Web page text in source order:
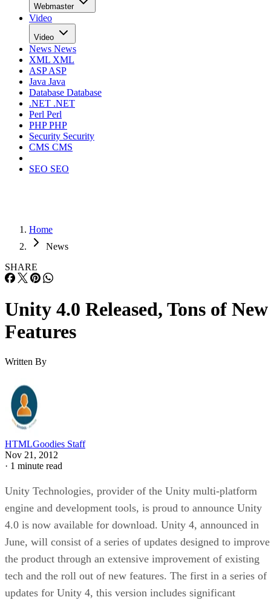
Webmaster
Video
Video
News News
XML XML
ASPASP
Java Java
Database Database
.NET .NET
Perl Perl
PHPPHP
Security Security
CMS CMS
SEO SEO
Home
News
SHARE
Unity 4.0 Released, Tons of New
Features
Written By
HTMLGoodies Staff
Nov 21, 2012
· 1 minute read
Unity Technologies, provider of the Unity multi-platform
engine and development tools, is proud to announce Unity
4.0 is now available for download. Unity 4, announced in
June, will consist of a series of updates designed to improve
the product through an extensive improvement of existing
tech and the roll out of new features. The first in a series of
updates for Unity 4, this version includes significant